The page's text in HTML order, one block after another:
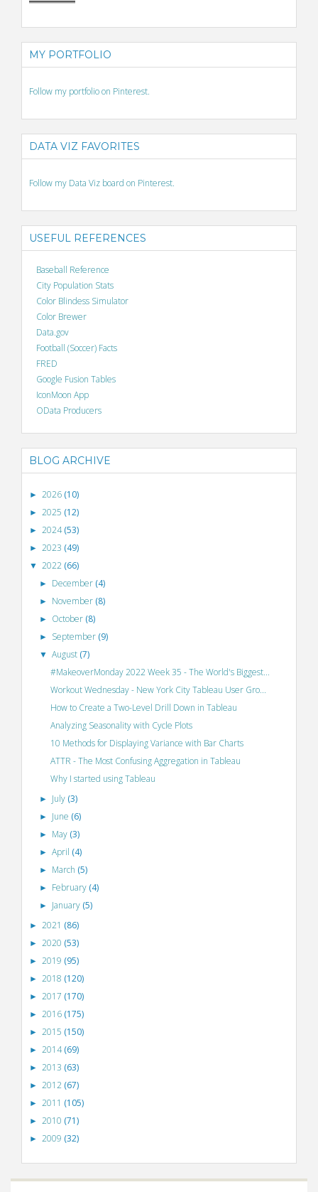
MY PORTFOLIO
Follow my portfolio on Pinterest.
DATA VIZ FAVORITES
Follow my Data Viz board on Pinterest.
USEFUL REFERENCES
Baseball Reference
City Population Stats
Color Blindess Simulator
Color Brewer
Data.gov
Football (Soccer) Facts
FRED
Google Fusion Tables
IconMoon App
OData Producers
BLOG ARCHIVE
► 2026 (10)
► 2025 (12)
► 2024(53)
► 2023 (49)
▼ 2022 (66)
► December (4)
► November (8)
► October (8)
► September (9)
▼August (7)
#MakeoverMonday 2022 Week 35 - The World's Biggest...
Workout Wednesday - New York City Tableau User Gro...
How to Create a Two-Level Drill Down in Tableau
Analyzing Seasonality with Cycle Plots
10 Methods for Displaying Variance with Bar Charts
ATTR - The Most Confusing Aggregation in Tableau
Why I started using Tableau
► July (3)
► June (6)
► May (3)
►April (4)
► March (5)
► February (4)
► January (5)
► 2021 (86)
► 2020 (53)
► 2019 (95)
► 2018 (120)
► 2017 (170)
► 2016 (175)
► 2015 (150)
► 2014(69)
► 2013 (63)
► 2012 (67)
► 2011 (105)
► 2010 (71)
► 2009 (32)